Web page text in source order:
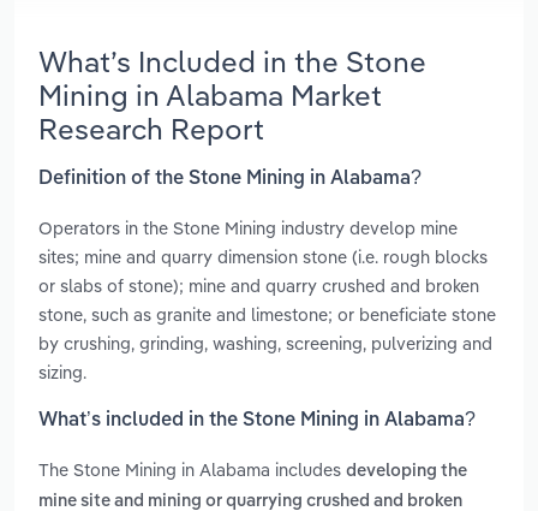
What’s Included in the Stone
Mining in Alabama Market
Research Report
Definition of the Stone Mining in Alabama?
Operators in the Stone Mining industry develop mine
sites; mine and quarry dimension stone (i.e. rough blocks
or slabs of stone); mine and quarry crushed and broken
stone, such as granite and limestone; or beneficiate stone
by crushing, grinding, washing, screening, pulverizing and
sizing.
What’s included in the Stone Mining in Alabama?
The Stone Mining in Alabama includes developing the
mine site and mining or quarrying crushed and broken